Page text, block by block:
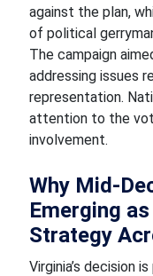
against the plan,
of political
The campaign
addressing issues
representation.
attention to the
involvement.
Why Mid-
Emerging
Strategy
Virginia’s decision